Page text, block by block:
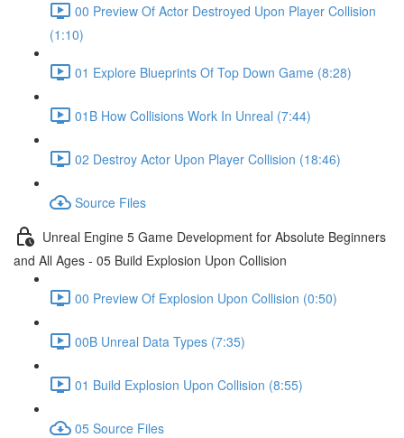
00 Preview Of Actor Destroyed Upon Player Collision
(1:10)
01 Explore Blueprints Of Top Down Game (8:28)
01B How Collisions Work In Unreal (7:44)
02 Destroy Actor Upon Player Collision (18:46)
Source Files
Unreal Engine 5 Game Development for Absolute Beginners
and All Ages - 05 Build Explosion Upon Collision
00 Preview Of Explosion Upon Collision (0:50)
00B Unreal Data Types (7:35)
01 Build Explosion Upon Collision (8:55)
05 Source Files